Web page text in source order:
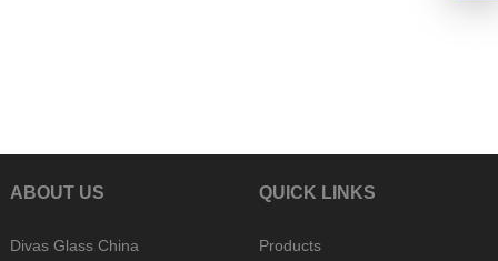
ABOUT US
Divas Glass China
QUICK LINKS
Products